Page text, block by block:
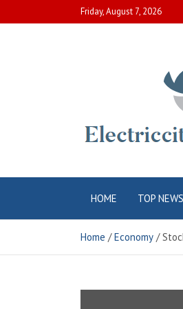
to
Friday, August 7, 2026
Electric
HOME TOP NEWS
Home Economy